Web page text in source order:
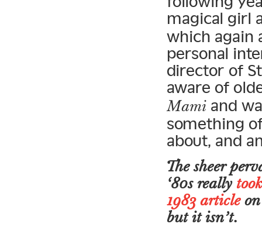
magical girl
which again
personal
director of
aware of
Mami and
something
about, and
The sheer
‘80s really
1983 articleon
but it isn’t.